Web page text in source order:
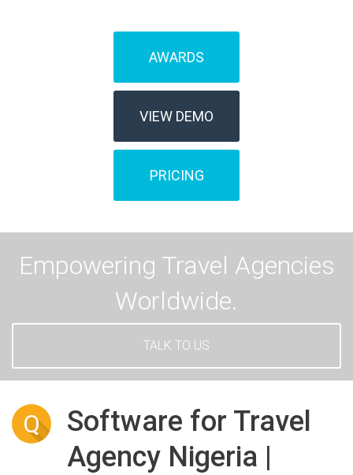
AWARDS
VIEW DEMO
PRICING
Empowering Travel Agencies
Worldwide.
TALK TO US
Q
Software for Travel
Agency Nigeria |